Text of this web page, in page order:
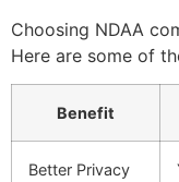
Choosing NDAA
Here are some of
Benefit
Better Privacy